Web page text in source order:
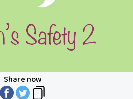
Share now